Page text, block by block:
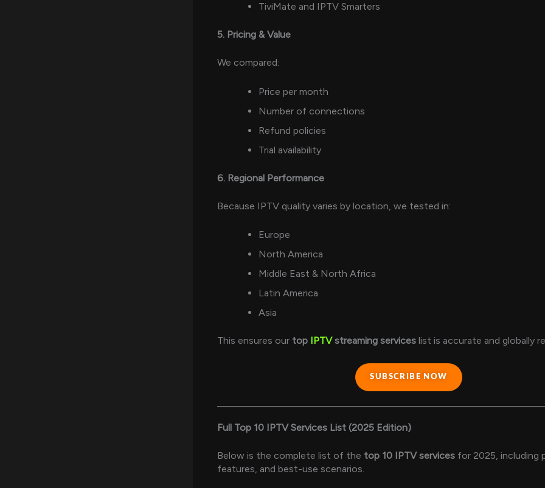
TiviMate and IPTV Smarters
5. Pricing & Value
We compared:
Price per month
Number of connections
Refund policies
Trial availability
6. Regional Performance
Because IPTV quality varies by location, we tested in:
Europe
North America
Middle East & North Africa
Latin America
Asia
This ensures our top IPTVstreaming services list is accurate and globally
SUBSCRIBE NOW
Full Top 10 IPTV Services List (2025 Edition)
Below is the complete list of the top 10 IPTV services for 2025, including
features, and best-use scenarios.